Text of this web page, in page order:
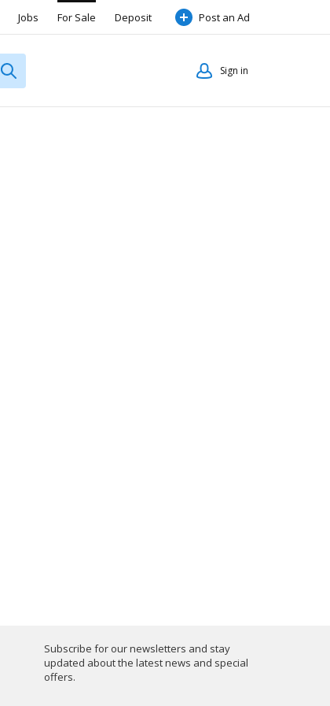
Jobs For Sale Deposit Post an Ad
Sign in
Subscribe for our newsletters and stay
updated about the latest news and special
offers.